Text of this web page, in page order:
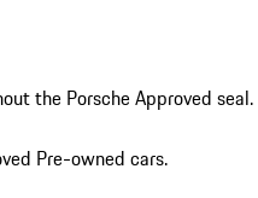
the Porsche Approved seal.
Pre-owned cars.